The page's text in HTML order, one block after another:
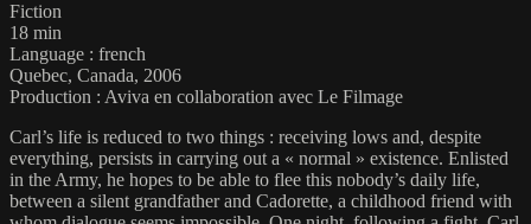
Fiction
18 min
Language : french
Quebec, Canada, 2006
Production : Aviva en collaboration avec Le Filmage
Carl’s life is reduced to two things : receiving lows and, despite
everything, persists in carrying out a « normal » existence. Enlisted
in the Army, he hopes to be able to flee this nobody’s daily life,
between a silent grandfather and Cadorette, a childhood friend with